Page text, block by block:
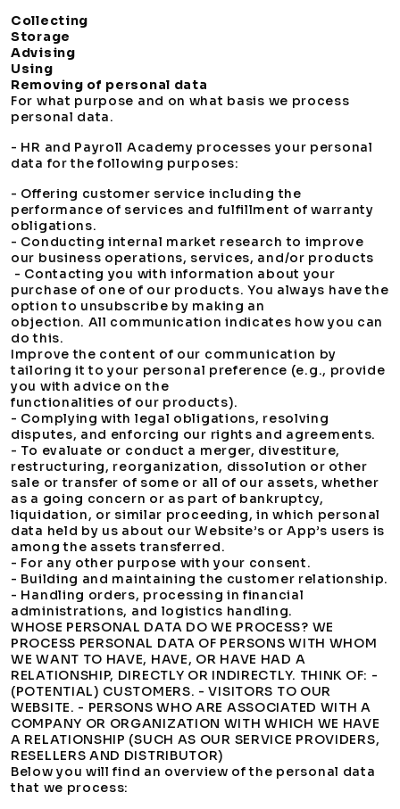
Collecting
Storage
Advising
Using
Removing of personal data
For what purpose and on what basis we process
personal data.
- HR and Payroll Academy processes your personal
data for the following purposes:
- Offering customer service including the
performance of services and fulfillment of warranty
obligations.
- Conducting internal market research to improve
our business operations, services, and/or products
- Contacting you with information about your
purchase of one of our products. You always have the
option to unsubscribe by making an
objection. All communication indicates how you can
do this.
Improve the content of our communication by
tailoring it to your personal preference (e.g., provide
you with advice on the
functionalities of our products).
- Complying with legal obligations, resolving
disputes, and enforcing our rights and agreements.
- To evaluate or conduct a merger, divestiture,
restructuring, reorganization, dissolution or other
sale or transfer of some or all of our assets, whether
as a going concern or as part of bankruptcy,
liquidation, or similar proceeding, in which personal
data held by us about our Website’s or App’s users is
among the assets transferred.
- For any other purpose with your consent.
- Building and maintaining the customer relationship.
- Handling orders, processing in financial
administrations, and logistics handling.
WHOSE PERSONAL DATA DO WE PROCESS? WE
PROCESS PERSONAL DATA OF PERSONS WITH WHOM
WE WANT TO HAVE, HAVE, OR HAVE HAD A
RELATIONSHIP, DIRECTLY OR INDIRECTLY. THINK OF: -
(POTENTIAL) CUSTOMERS. - VISITORS TO OUR
WEBSITE. - PERSONS WHO ARE ASSOCIATED WITH A
COMPANY OR ORGANIZATION WITH WHICH WE HAVE
A RELATIONSHIP (SUCH AS OUR SERVICE PROVIDERS,
RESELLERS AND DISTRIBUTOR)
Below you will find an overview of the personal data
that we process: